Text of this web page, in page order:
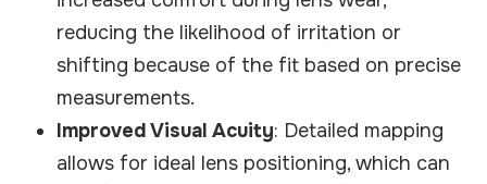
reducing the likelihood of irritation or
shifting because of the fit based on precise
measurements.
Improved Visual Acuity: Detailed mapping
allows for ideal lens positioning, which can